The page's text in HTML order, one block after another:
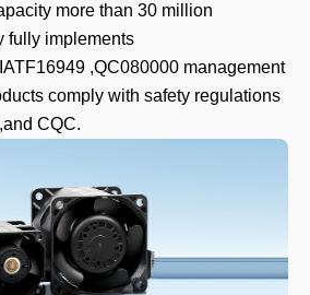
more than 30 million
fully implements
,QC080000 management
comply with safety regulations
CQC.